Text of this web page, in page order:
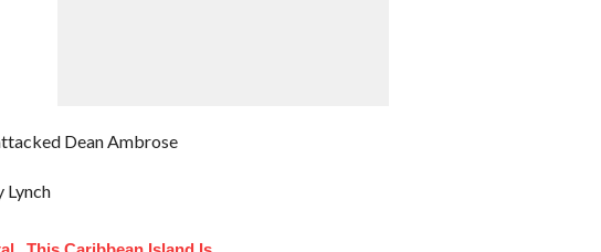
Dean Ambrose
Lynch